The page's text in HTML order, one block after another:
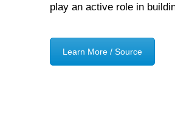
play an active role in
Learn More / Source